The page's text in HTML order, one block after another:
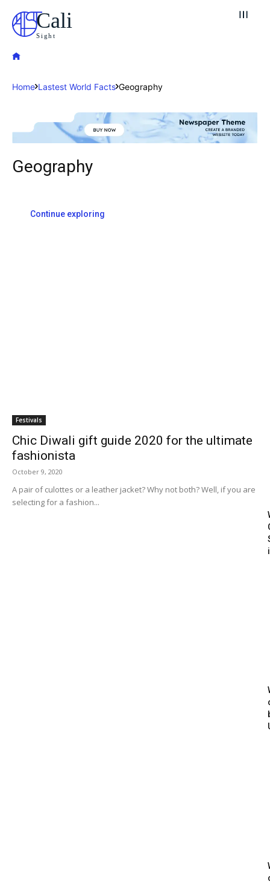
Cali
Sight
Explore our destinations
Post your Listing
Home Lastest World Facts Geography
Geography
Continue exploring
Festivals
Chic Diwali gift guide 2020 for the ultimate
fashionista
October 9, 2020
A pair of culottes or a leather jacket? Why not both? Well, if you are
selecting for a fashion...